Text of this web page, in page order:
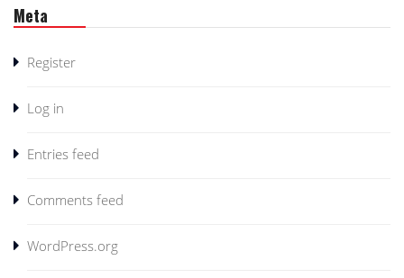
Meta
Register
Log in
Entries feed
Comments feed
WordPress.org